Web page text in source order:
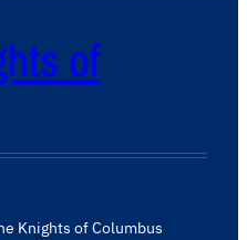
of
Knights of Columbus